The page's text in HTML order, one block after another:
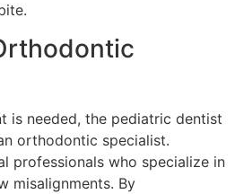
is needed, the pediatric dentist
orthodontic specialist.
professionals who specialize in
misalignments. By